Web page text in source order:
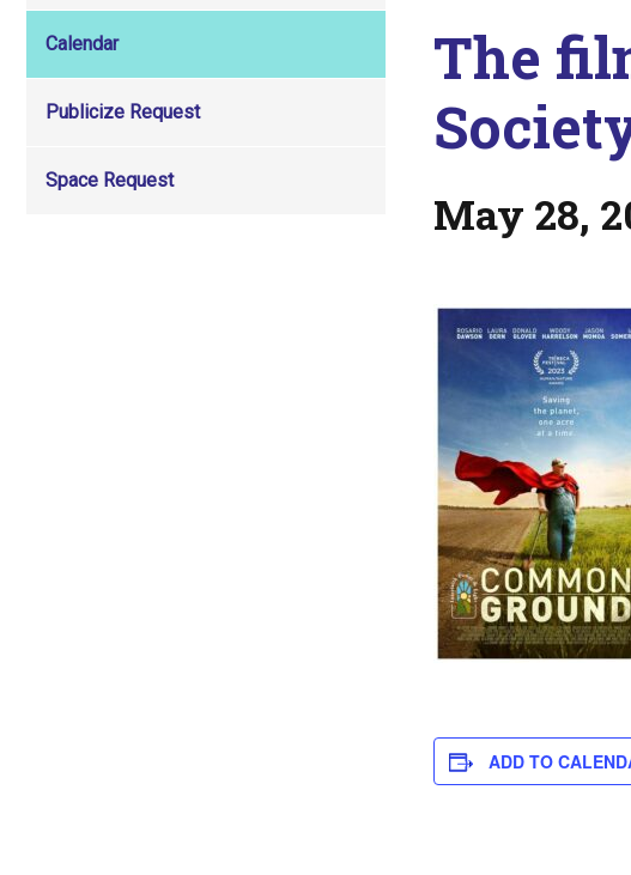
Calendar
Publicize Request
Space Request
The
May 28,
ADD TO